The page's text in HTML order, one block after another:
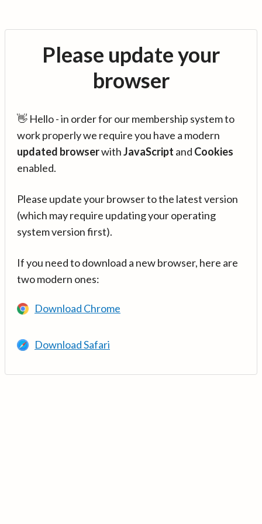
Please update your
browser
👋 Hello - in order for our membership system to
work properly we require you have a modern
updated browserwithJavaScript and Cookies
enabled.
Please update your browser to the latest version
(which may require updating your operating
system version first).
If you need to download a new browser, here are
two modern ones:
Download Chrome
Download Safari